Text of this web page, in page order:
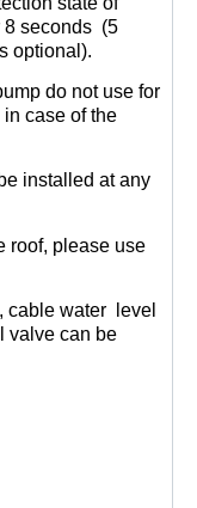
8 seconds (5
optional).
do not use for
case of the
installed at any
roof, please use
cable water level
valve can be